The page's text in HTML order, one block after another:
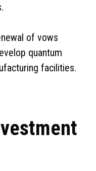
of vows
quantum
facilities.